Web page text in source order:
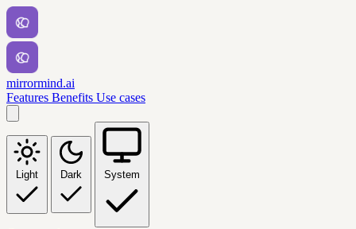
mirrormind.ai
Features Benefits Use cases
Light Dark System